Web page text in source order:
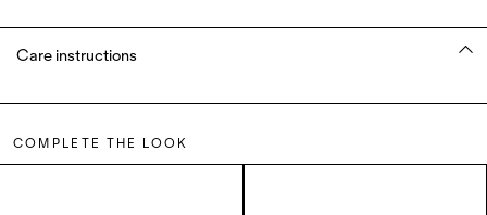
Care instructions
COMPLETE THE LOOK